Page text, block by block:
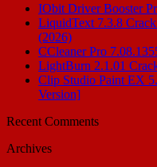
IObit Driver Booster
LiquidText 7.3.8
(2026)
CCleaner Pro
LightBurn 2.1.01
Clip Studio Paint EX
Version]
Recent Comments
Archives